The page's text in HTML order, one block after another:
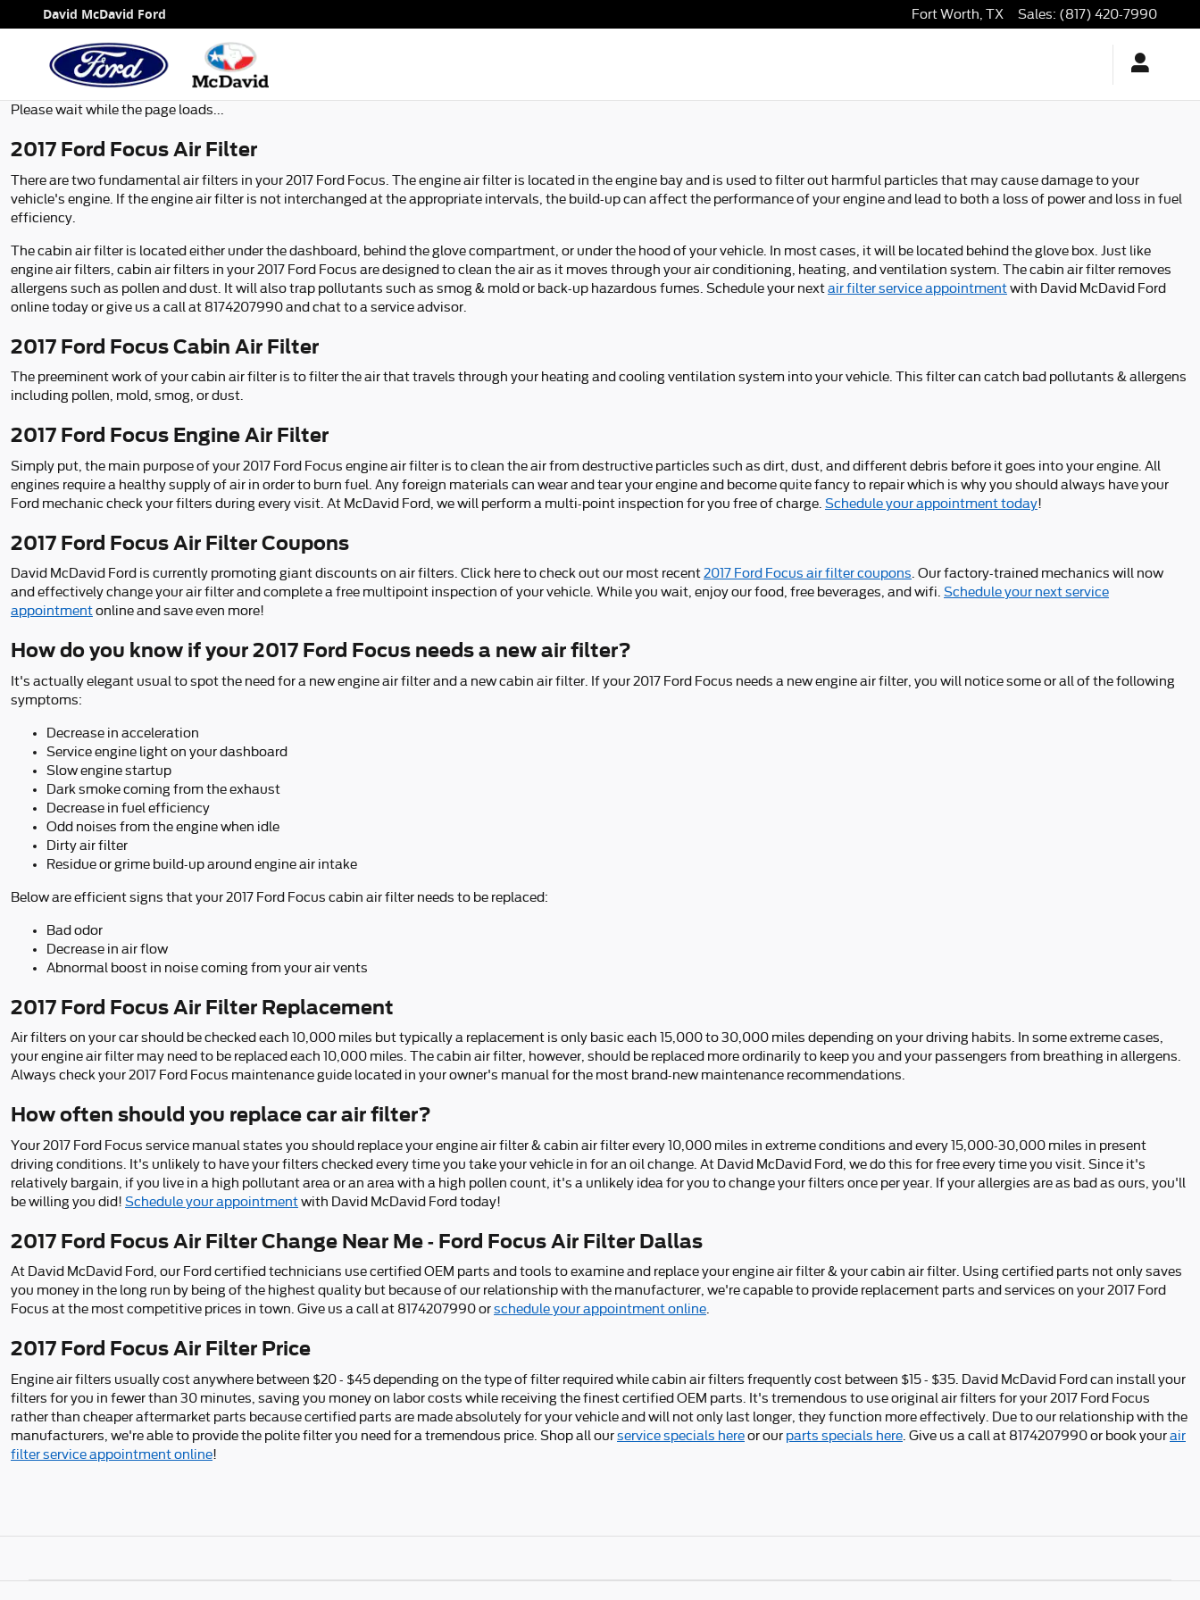
Skip to main content
2017 Ford Focus Air Filter
David McDavid Ford Fort Worth TX Sales: (817) 420-7990
Please wait while the page loads...
2017 Ford Focus Air Filter
There are two fundamental air filters in your 2017 Ford Focus. The engine air filter is located in the engine bay and is used to filter out harmful particles that may cause damage to your
vehicle's engine. If the engine air filter is not interchanged at the appropriate intervals, the build-up can affect the performance of your engine and lead to both a loss of power and loss in fuel
efficiency.
The cabin air filter is located either under the dashboard, behind the glove compartment, or under the hood of your vehicle. In most cases, it will be located behind the glove box. Just like
engine air filters, cabin air filters in your 2017 Ford Focus are designed to clean the air as it moves through your air conditioning, heating, and ventilation system. The cabin air filter removes
allergens such as pollen and dust. It will also trap pollutants such as smog & mold or back-up hazardous fumes. Schedule your nextair filter service appointmentwith David McDavid Ford
online today or give us a call at 8174207990 and chat to a service advisor.
2017 Ford Focus Cabin Air Filter
The preeminent work of your cabin air filter is to filter the air that travels through your heating and cooling ventilation system into your vehicle. This filter can catch bad pollutants & allergens
including pollen, mold, smog, or dust.
2017 Ford Focus Engine Air Filter
Simply put, the main purpose of your 2017 Ford Focus engine air filter is to clean the air from destructive particles such as dirt, dust, and different debris before it goes into your engine. All
engines require a healthy supply of air in order to burn fuel. Any foreign materials can wear and tear your engine and become quite fancy to repair which is why you should always have your
Ford mechanic check your filters during every visit. At McDavid Ford, we will perform a multi-point inspection for you free of charge. Schedule your appointment today!
2017 Ford Focus Air Filter Coupons
David McDavid Ford is currently promoting giant discounts on air filters. Click here to check out our most recent2017 Ford Focus air filter coupons . Our factory-trained mechanics will now
and effectively change your air filter and complete a free multipoint inspection of your vehicle. While you wait, enjoy our food, free beverages, and wifi. Schedule your next service
appointmentonline and save even more!
How do you know if your 2017 Ford Focus needs a new air filter?
It's actually elegant usual to spot the need for a new engine air filter and a new cabin air filter. If your 2017 Ford Focus needs a new engine air filter, you will notice some or all of the following
symptoms:
Decrease in acceleration
Service engine light on your dashboard
Slow engine startup
Dark smoke coming from the exhaust
Decrease in fuel efficiency
Odd noises from the engine when idle
Dirty air filter
Residue or grime build-up around engine air intake
Below are efficient signs that your 2017 Ford Focus cabin air filter needs to be replaced:
Bad odor
Decrease in air flow
Abnormal boost in noise coming from your air vents
2017 Ford Focus Air Filter Replacement
Air filters on your car should be checked each 10,000 miles but typically a replacement is only basic each 15,000 to 30,000 miles depending on your driving habits. In some extreme cases,
your engine air filter may need to be replaced each 10,000 miles. The cabin air filter, however, should be replaced more ordinarily to keep you and your passengers from breathing in allergens.
Always check your 2017 Ford Focus maintenance guide located in your owner's manual for the most brand-new maintenance recommendations.
How often should you replace car air filter?
Your 2017 Ford Focus service manual states you should replace your engine air filter & cabin air filter every 10,000 miles in extreme conditions and every 15,000-30,000 miles in present
driving conditions. It's unlikely to have your filters checked every time you take your vehicle in for an oil change. At David McDavid Ford, we do this for free every time you visit. Since it's
relatively bargain, if you live in a high pollutant area or an area with a high pollen count, it's a unlikely idea for you to change your filters once per year. If your allergies are as bad as ours, you'll
be willing you did! Schedule your appointmentwith David McDavid Ford today!
2017 Ford Focus Air Filter Change Near Me - Ford Focus Air Filter Dallas
At David McDavid Ford, our Ford certified technicians use certified OEM parts and tools to examine and replace your engine air filter & your cabin air filter. Using certified parts not only saves
you money in the long run by being of the highest quality but because of our relationship with the manufacturer, we're capable to provide replacement parts and services on your 2017 Ford
Focus at the most competitive prices in town. Give us a call at 8174207990 orschedule your appointment online
2017 Ford Focus Air Filter Price
Engine air filters usually cost anywhere between $20 - $45 depending on the type of filter required while cabin air filters frequently cost between $15 - $35. David McDavid Ford can install your
filters for you in fewer than 30 minutes, saving you money on labor costs while receiving the finest certified OEM parts. It's tremendous to use original air filters for your 2017 Ford Focus
rather than cheaper aftermarket parts because certified parts are made absolutely for your vehicle and will not only last longer, they function more effectively. Due to our relationship with the
manufacturers, we're able to provide the polite filter you need for a tremendous price. Shop all ourservice specials hereor our parts specials here . Give us a call at 8174207990 or book yourair
filter service appointment online!